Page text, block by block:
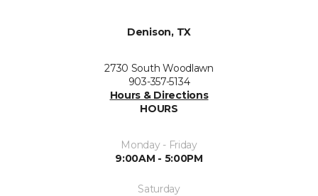
Denison, TX
2730 South Woodlawn
903-357-5134
Hours & Directions
HOURS
Monday - Friday
9:00AM - 5:00PM
Saturday